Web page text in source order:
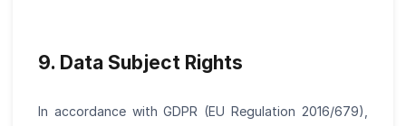
9. Data Subject Rights
In accordance with GDPR (EU Regulation 2016/679),